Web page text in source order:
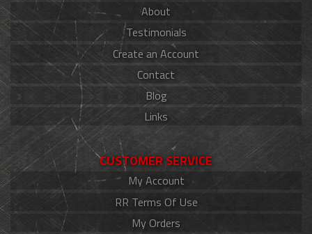
About
Testimonials
Create an Account
Contact
Blog
Links
CUSTOMER SERVICE
My Account
RR Terms Of Use
My Orders